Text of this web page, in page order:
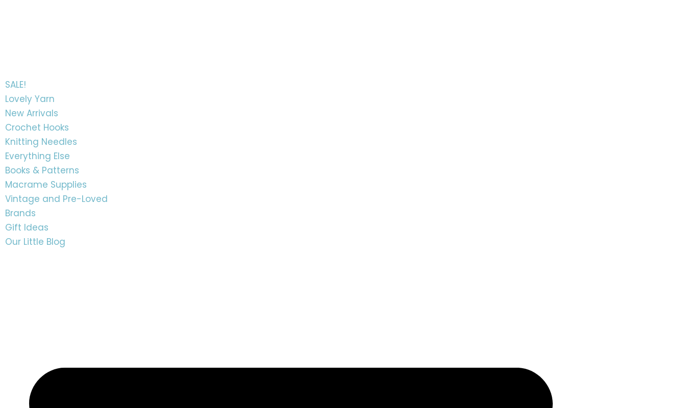
SALE!
Lovely Yarn
New Arrivals
Crochet Hooks
Knitting Needles
Everything Else
Books & Patterns
Macrame Supplies
Vintage and Pre-Loved
Brands
Gift Ideas
Our Little Blog